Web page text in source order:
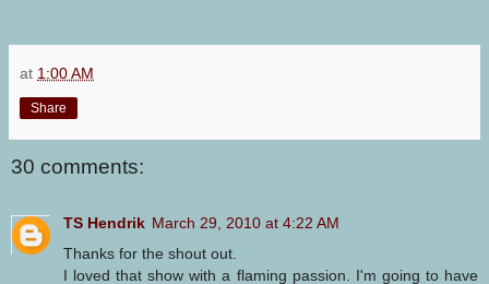
at 1:00 AM
Share
30 comments:
TS Hendrik March 29, 2010 at 4:22 AM
Thanks for the shout out.
I loved that show with a flaming passion. I'm going to have